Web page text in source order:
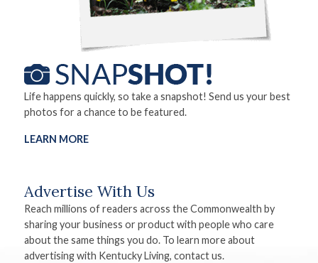
Life happens quickly, so take a snapshot! Send us your best
photos for a chance to be featured.
LEARN MORE
Advertise With Us
Reach millions of readers across the Commonwealth by
sharing your business or product with people who care
about the same things you do. To learn more about
advertising with Kentucky Living, contact us.